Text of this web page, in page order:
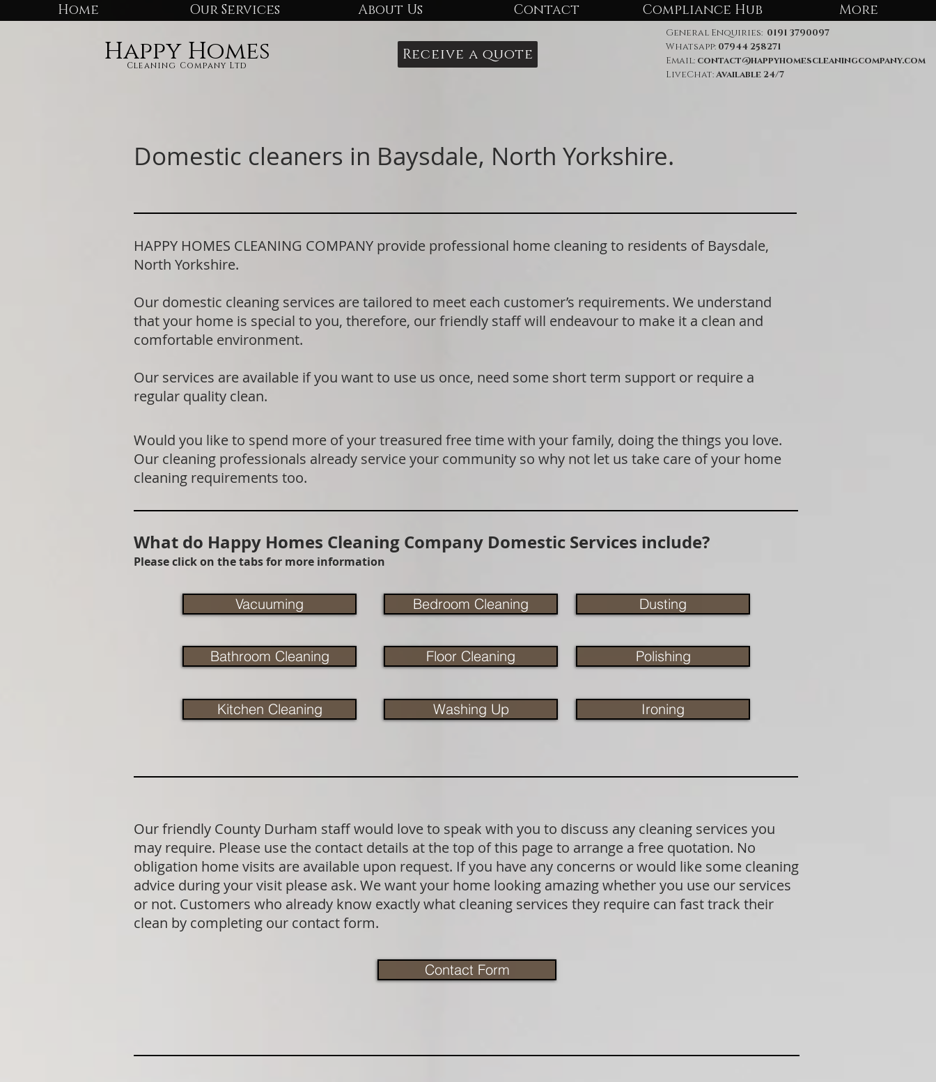
Home Our Services About Us Contact Compliance Hub More
Happy Homes
Cleaning Company Ltd
Receive a quote
General Enquiries: 0191 3790097
Whatsapp: 07944 258271
Email: contact@happyhomescleaningcompany.com
LiveChat:Available 24/7
Domestic cleaners in Baysdale, North Yorkshire.
HAPPY HOMES CLEANING COMPANY provide professional home cleaning to residents of Baysdale,
North Yorkshire.
Our domestic cleaning services are tailored to meet each customer’s requirements. We understand
that your home is special to you, therefore, our friendly staff will endeavour to make it a clean and
comfortable environment.
Our services are available if you want to use us once, need some short term support or require a
regular quality clean.
Would you like to spend more of your treasured free time with your family, doing the things you love.
Our cleaning professionals already service your community so why not let us take care of your home
cleaning requirements too.
Our friendly County Durham staff would love to speak with you to discuss any cleaning services you
may require. Please use the contact details at the top of this page to arrange a free quotation. No
obligation home visits are available upon request. If you have any concerns or would like some cleaning
advice during your visit please ask. We want your home looking amazing whether you use our services
or not. Customers who already know exactly what cleaning services they require can fast track their
clean by completing our contact form.
Contact Form
Vacuuming
Bathroom Cleaning
Kitchen Cleaning
Bedroom Cleaning
Floor Cleaning
Washing Up
Dusting
Polishing
Ironing
What do Happy Homes Cleaning Company Domestic Services include?
Please click on the tabs for more information